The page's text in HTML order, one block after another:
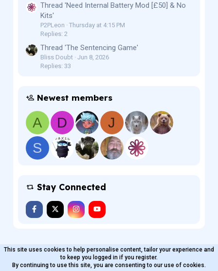
Thread 'Need Internal Battery Mod [£50] & No
Kits'
P2PLeon
Thursday at 4:15 PM
Replies: 2
Thread 'The Sentencing Game'
Bliss Doubt
Jun 8, 2026
Replies: 33
Newest members
A D
J
S
Stay Connected
MaterialXen English (US)
Contact us
Terms and rules
Privacy policy
Help Home R
This site uses cookies to help personalise content, tailor your experience and
to keep you logged in if you register.
By continuing to use this site, you are consenting to our use of cookies.